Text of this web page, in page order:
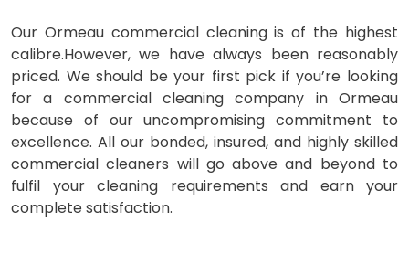
Our Ormeau commercial cleaning is of the highest
calibre.However, we have always been reasonably
priced. We should be your first pick if you’re looking
for a commercial cleaning company in Ormeau
because of our uncompromising commitment to
excellence. All our bonded, insured, and highly skilled
commercial cleaners will go above and beyond to
fulfil your cleaning requirements and earn your
complete satisfaction.